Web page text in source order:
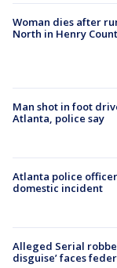
Woman dies after
North in Henry
Man shot in foot
Atlanta, police say
Atlanta police
domestic incident
Alleged Serial
disguise’ faces